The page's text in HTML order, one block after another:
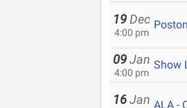
19 Dec
4:00 pm
09 Jan
4:00 pm
Show
16 Jan ALA -